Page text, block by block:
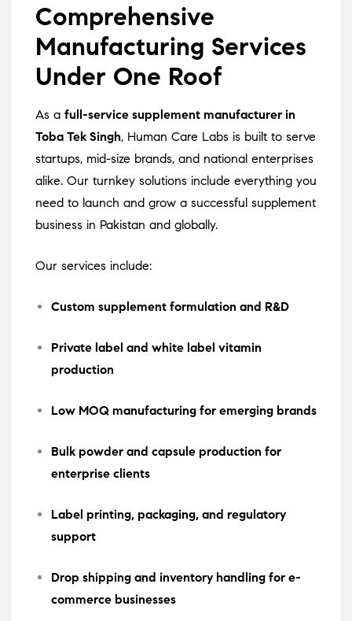
Comprehensive
Manufacturing Services
Under One Roof
As a full-service supplement manufacturer in
Toba Tek Singh, Human Care Labs is built to serve
startups, mid-size brands, and national enterprises
alike. Our turnkey solutions include everything you
need to launch and grow a successful supplement
business in Pakistan and globally.
Our services include:
Custom supplement formulation and R&D
Private label and white label vitamin
production
Low MOQ manufacturing for emerging brands
Bulk powder and capsule production for
enterprise clients
Label printing, packaging, and regulatory
support
Drop shipping and inventory handling for e-
commerce businesses